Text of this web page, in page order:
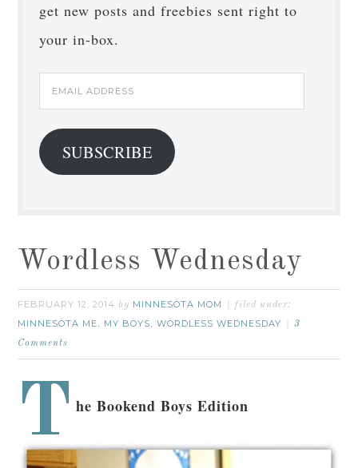
get new posts and freebies sent right to
your in-box.
Email
Address
SUBSCRIBE
Wordless Wednesday
FEBRUARY 12, 2014 by MINNESOTA MOM filed under:
MINNESOTA ME, MY BOYS,WORDLESS WEDNESDAY
3
Comments
T he Bookend Boys Edition